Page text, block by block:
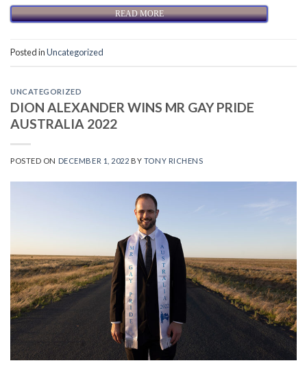
READ MORE
Posted inUncategorized
UNCATEGORIZED
DION ALEXANDER WINS MR GAY PRIDE
AUSTRALIA 2022
POSTED ON DECEMBER 1, 2022 BY TONY RICHENS